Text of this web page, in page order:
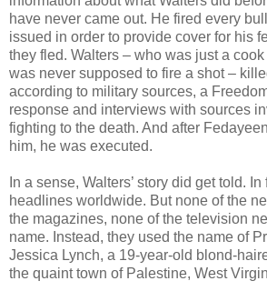
have never came out. He fired every
issued in order to provide cover for his
they fled. Walters – who was just a
was never supposed to fire a shot –
according to military sources, a
response and interviews with sources
fighting to the death. And after
him, he was executed.
In a sense, Walters’ story did get told.
headlines worldwide. But none of the
the magazines, none of the television
name. Instead, they used the name of
Jessica Lynch, a 19-year-old blond-
the quaint town of Palestine, West